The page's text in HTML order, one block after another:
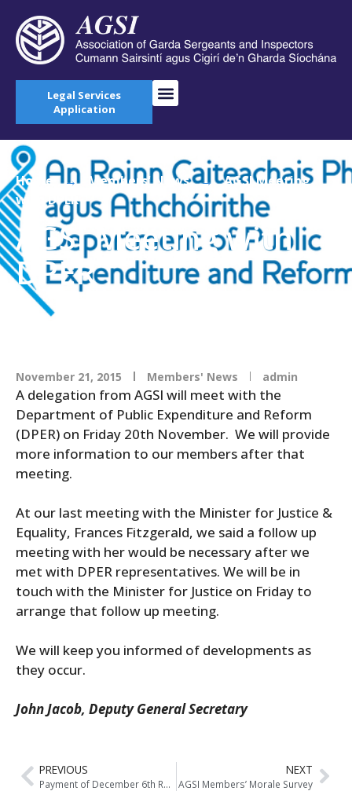
Legal Services
Application
Home → Members' News → AGSI Meeting
with DPER
AGSI Meeting with
DPER
November 21, 2015 Members' News admin
A delegation from AGSI will meet with the
Department of Public Expenditure and Reform
(DPER) on Friday 20th November. We will provide
more information to our members after that
meeting.
At our last meeting with the Minister for Justice &
Equality, Frances Fitzgerald, we said a follow up
meeting with her would be necessary after we
met with DPER representatives. We will be in
touch with the Minister for Justice on Friday to
arrange that follow up meeting.
We will keep you informed of developments as
they occur.
John Jacob, Deputy General Secretary
PREVIOUS
Payment of December 6th Roster
NEXT
AGSI Members’ Morale Survey